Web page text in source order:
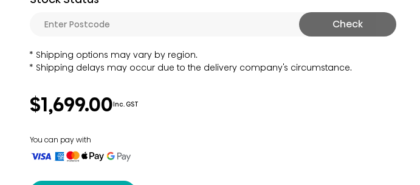
Check
Shipping options may vary by region.
Shipping delays may occur due to the delivery company's circumstance.
$1,699.00Inc. GST
You can pay with